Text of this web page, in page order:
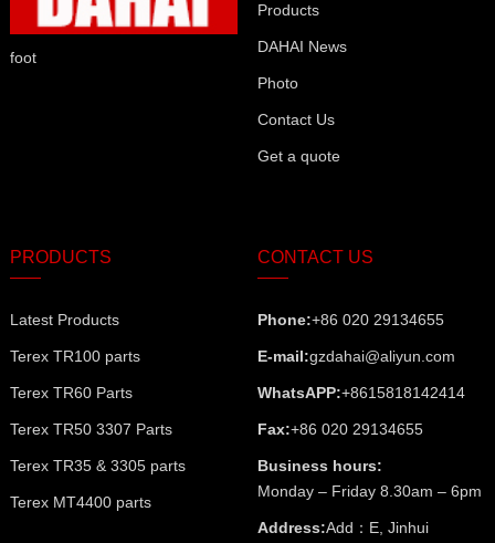
foot
Products
DAHAI News
Photo
Contact Us
Get a quote
PRODUCTS
Latest Products
Terex TR100 parts
Terex TR60 Parts
Terex TR50 3307 Parts
Terex TR35 & 3305 parts
Terex MT4400 parts
CONTACT US
Phone:+86 020 29134655
E-mail:gzdahai@aliyun.com
WhatsAPP:+8615818142414
Fax:+86 020 29134655
Business hours:
Monday – Friday 8.30am – 6pm
Address:Add：E, Jinhui